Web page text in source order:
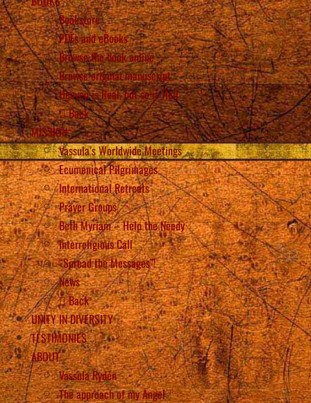
Bookstore
PDFs and eBooks
Browse the book online
Browse original manuscript
Heaven is Real, but so is Hell
Back
MISSION
Vassula’s Worldwide Meetings
Ecumenical Pilgrimages
International Retreats
Prayer Groups
Beth Myriam – Help the Needy
Interreligious Call
“Spread the Messages”!
News
Back
UNITY IN DIVERSITY
TESTIMONIES
ABOUT
Vassula Rydén
The approach of my Angel